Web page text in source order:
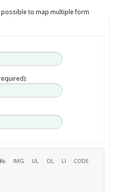
possible to map multiple form